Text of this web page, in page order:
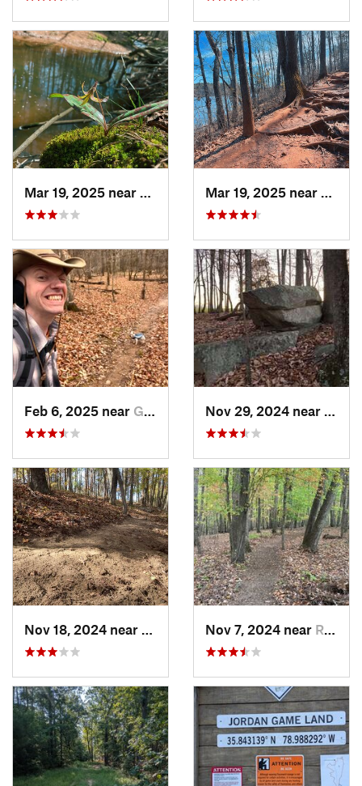
Morrisv…, NC
Feb 6, 2025 near Glen Raven, NC
Roxboro, NCNov 7, 2024 near Roxboro, NC